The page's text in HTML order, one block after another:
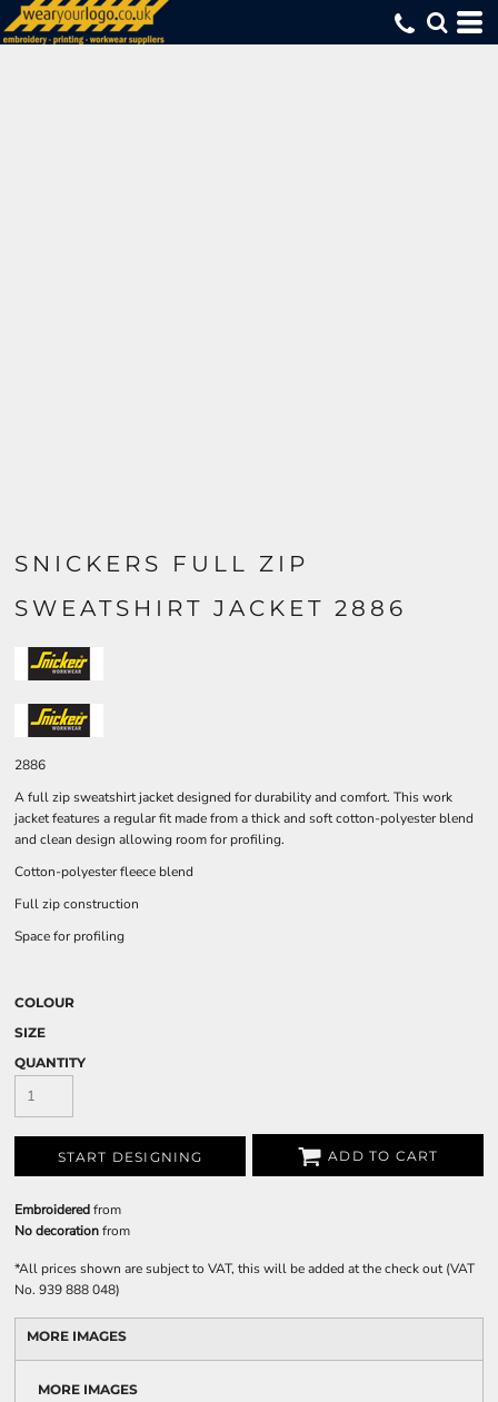
SNICKERS FULL ZIP
SWEATSHIRT JACKET 2886
2886
A full zip sweatshirt jacket designed for durability and comfort. This work
jacket features a regular fit made from a thick and soft cotton-polyester blend
and clean design allowing room for profiling.
Cotton-polyester fleece blend
Full zip construction
Space for profiling
COLOUR
SIZE
QUANTITY
START DESIGNING ADD TO CART
Embroideredfrom
No decorationfrom
*All prices shown are subject to VAT, this will be added at the check out (VAT
No. 939 888 048)
MORE IMAGES
MORE IMAGES